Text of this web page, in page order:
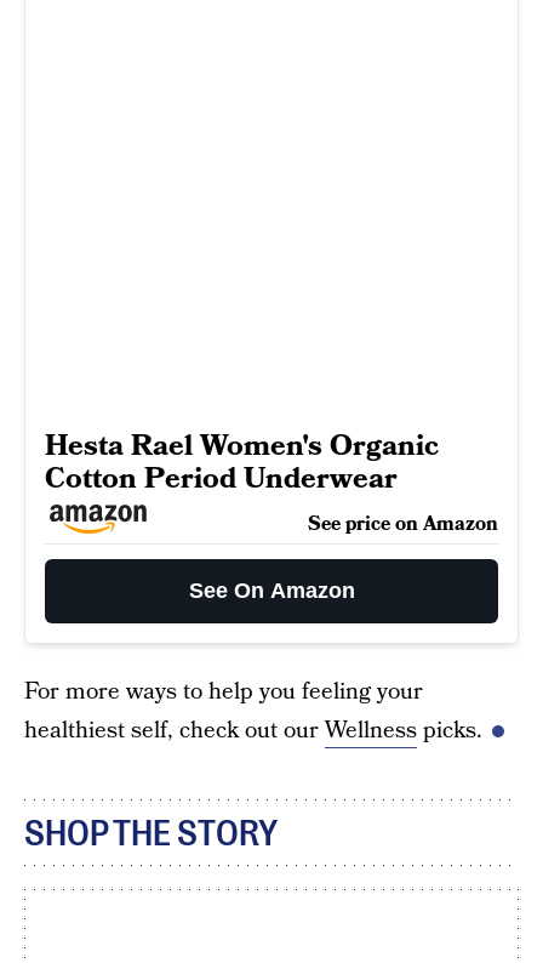
Hesta Rael Women's Organic
Cotton Period Underwear
See price on Amazon
See On Amazon
For more ways to help you feeling your
healthiest self, check out ourWellnesspicks.
SHOP THE STORY